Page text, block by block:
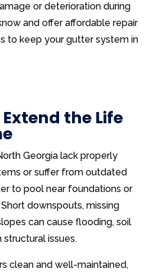
or deterioration during
and offer affordable repair
to keep your gutter system in
the Life
Georgia lack properly
or suffer from outdated
to pool near foundations or
downspouts, missing
can cause flooding, soil
issues.
clean and well-maintained,